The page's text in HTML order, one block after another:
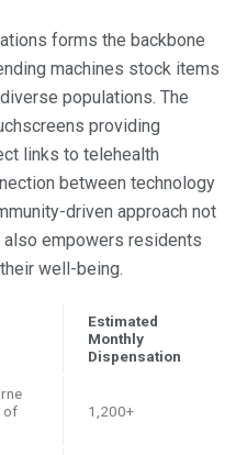
forms the backbone
machines stock items
populations. The
providing
links to telehealth
between technology
driven approach not
also empowers residents
well-being.
Estimated
Monthly
Dispensation
of
1,200+